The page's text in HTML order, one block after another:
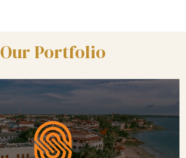
Our Portfolio